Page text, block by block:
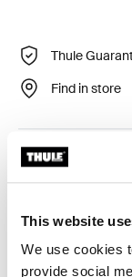
This website
We use cookies
provide social
Thule
Find in store
Custom fit kit
vehicles with